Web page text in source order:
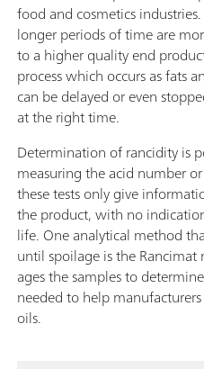
food and cosmetics
longer periods of time are
to a higher quality end
process which occurs as fats
can be delayed or even
at the right time.
Determination of rancidity is
measuring the acid number
these tests only give
the product, with no
life. One analytical method
until spoilage is the
ages the samples to
needed to help
oils.